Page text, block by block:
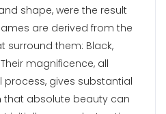
shape, were the result
are derived from the
surround them: Black,
magnificence, all
gives substantial
that absolute beauty can